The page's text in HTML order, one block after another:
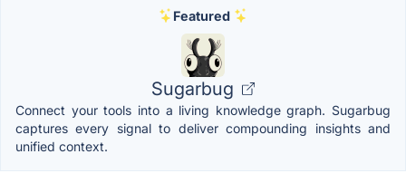
Featured
Sugarbug
Connect your tools into a living knowledge graph. Sugarbug
captures every signal to deliver compounding insights and
unified context.